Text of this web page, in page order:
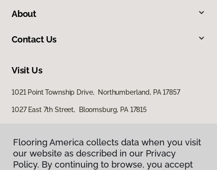
About
Contact Us
Visit Us
1021 Point Township Drive, Northumberland, PA 17857
1027 East 7th Street, Bloomsburg, PA 17815
Flooring America collects data when you visit
our website as described in our Privacy
Policy. By continuing to browse, you accept